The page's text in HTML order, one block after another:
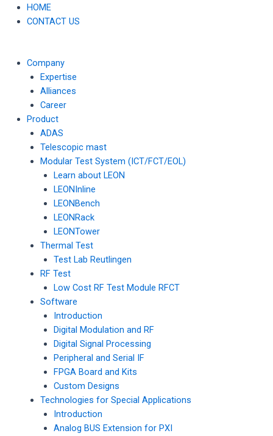
HOME
CONTACT US
Company
Expertise
Alliances
Career
Product
ADAS
Telescopic mast
Modular Test System (ICT/FCT/EOL)
Learn about LEON
LEONInline
LEONBench
LEONRack
LEONTower
Thermal Test
Test Lab Reutlingen
RF Test
Low Cost RF Test Module RFCT
Software
Introduction
Digital Modulation and RF
Digital Signal Processing
Peripheral and Serial IF
FPGA Board and Kits
Custom Designs
Technologies for Special Applications
Introduction
Analog BUS Extension for PXI